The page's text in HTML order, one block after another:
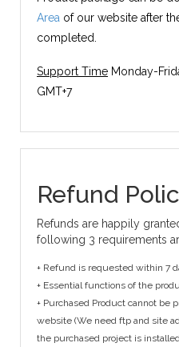
Area of our website after
completed.
Support Time Monday-
GMT+7
Refund
Refunds are happily
following 3 requirements
+ Refund is requested within 7
+ Essential functions of the
+ Purchased Product cannot be
website (We need ftp and site
the purchased project is